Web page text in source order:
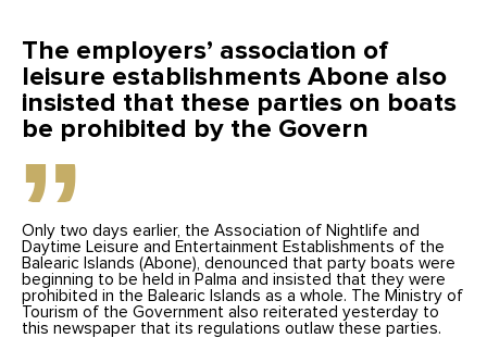
The employers’ association of
leisure establishments Abone also
insisted that these parties on boats
be prohibited by the Govern
Only two days earlier, the Association of Nightlife and
Daytime Leisure and Entertainment Establishments of the
Balearic Islands (Abone), denounced that party boats were
beginning to be held in Palma and insisted that they were
prohibited in the Balearic Islands as a whole. The Ministry of
Tourism of the Government also reiterated yesterday to
this newspaper that its regulations outlaw these parties.